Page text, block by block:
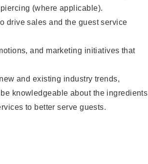
(where applicable).
drive sales and the guest service
and marketing initiatives that
and existing industry trends,
knowledgeable about the ingredients
to better serve guests.